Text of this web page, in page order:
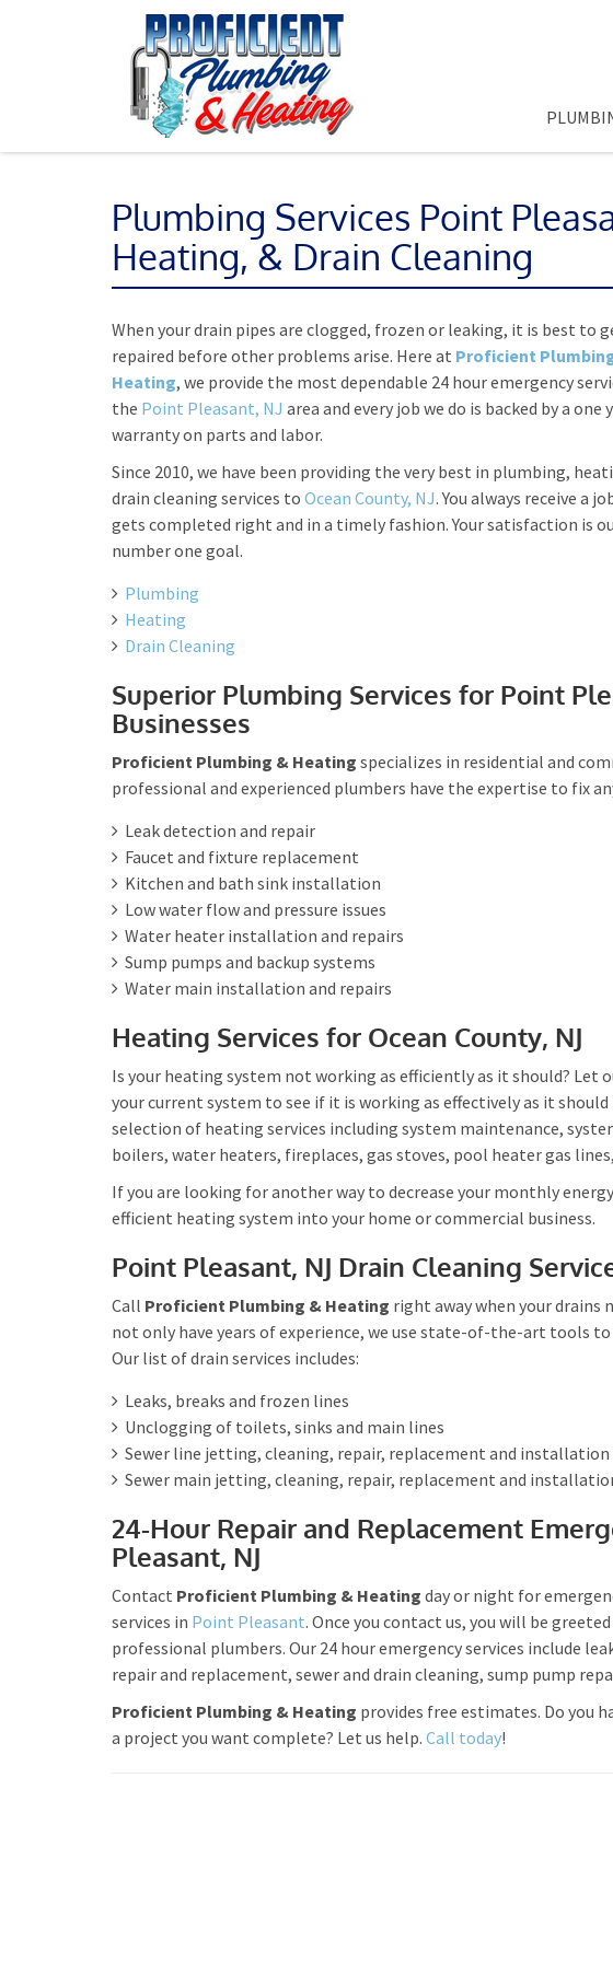
Plumbing Services Point
Heating, & Drain Cleaning
When your drain pipes are clogged, frozen or leaking, it is best to
repaired before other problems arise. Here at Proficient
Heating, we provide the most dependable 24 hour emergency
the Point Pleasant, NJ area and every job we do is backed by a one
warranty on parts and labor.
Since 2010, we have been providing the very best in plumbing,
drain cleaning services to Ocean County, NJ. You always receive a
gets completed right and in a timely fashion. Your satisfaction is
number one goal.
Plumbing
Heating
Drain Cleaning
Superior Plumbing Services for Point
Businesses
Proficient Plumbing & Heating specializes in residential and
professional and experienced plumbers have the expertise to fix
Leak detection and repair
Faucet and fixture replacement
Kitchen and bath sink installation
Low water flow and pressure issues
Water heater installation and repairs
Sump pumps and backup systems
Water main installation and repairs
Heating Services for Ocean County, NJ
Is your heating system not working as efficiently as it should? Let
your current system to see if it is working as effectively as it should
selection of heating services including system maintenance,
boilers, water heaters, fireplaces, gas stoves, pool heater gas
If you are looking for another way to decrease your monthly
efficient heating system into your home or commercial business.
Point Pleasant, NJ Drain Cleaning
Call Proficient Plumbing & Heating right away when your drains
not only have years of experience, we use state-of-the-art tools
Our list of drain services includes:
Leaks, breaks and frozen lines
Unclogging of toilets, sinks and main lines
Sewer line jetting, cleaning, repair, replacement and installation
Sewer main jetting, cleaning, repair, replacement and
24-Hour Repair and Replacement
Pleasant, NJ
Contact Proficient Plumbing & Heating day or night for
services in Point Pleasant. Once you contact us, you will be
professional plumbers. Our 24 hour emergency services include
repair and replacement, sewer and drain cleaning, sump pump
Proficient Plumbing & Heating provides free estimates. Do you
a project you want complete? Let us help. Call today!